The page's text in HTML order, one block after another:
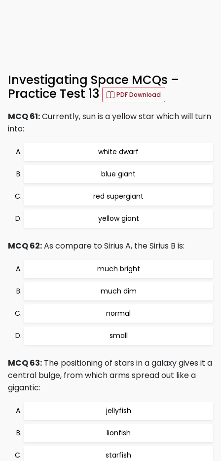
Investigating Space MCQs –
Practice Test 13
PDF Download
MCQ 61:Currently, sun is a yellow star which will turn
into:
white dwarf
blue giant
red supergiant
yellow giant
MCQ 62:As compare to Sirius A, the Sirius B is:
much bright
much dim
normal
small
MCQ 63: The positioning of stars in a galaxy gives it a
central bulge, from which arms spread out like a
gigantic:
jellyfish
lionfish
starfish